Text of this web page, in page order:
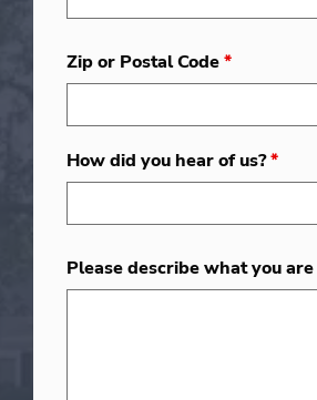
Zip or Postal Code*
How did you hear of us?*
Please describe what you